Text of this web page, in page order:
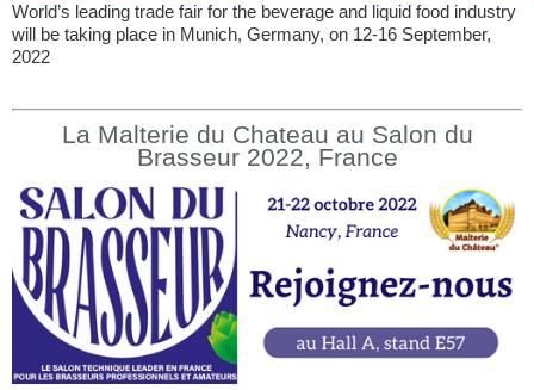
World’s leading trade fair for the beverage and liquid food industry
will be taking place in Munich, Germany, on 12-16 September,
2022
La Malterie du Chateau au Salon du
Brasseur 2022, France